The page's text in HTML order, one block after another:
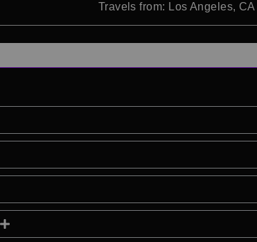
Travels from: Los Angeles, CA